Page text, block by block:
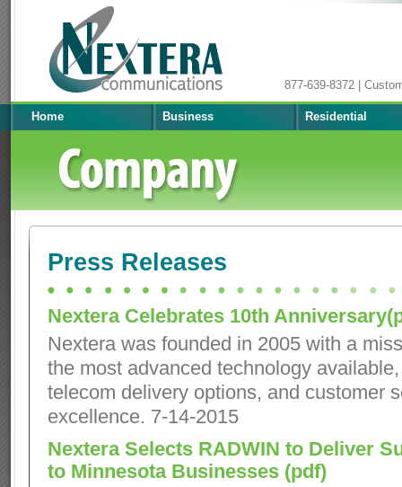
877-639-8372 |
Home Business Residential
Press Releases
Nextera Celebrates 10th
Nextera was founded in 2005 with a
the most advanced technology
telecom delivery options, and customer
excellence. 7-14-2015
Nextera Selects RADWIN to Deliver
to Minnesota Businesses (pdf)